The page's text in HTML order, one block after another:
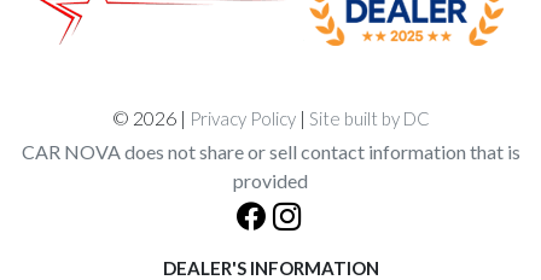
© 2026 | Privacy Policy| Site built by DC
CAR NOVA does not share or sell contact information that is
provided
DEALER'S INFORMATION